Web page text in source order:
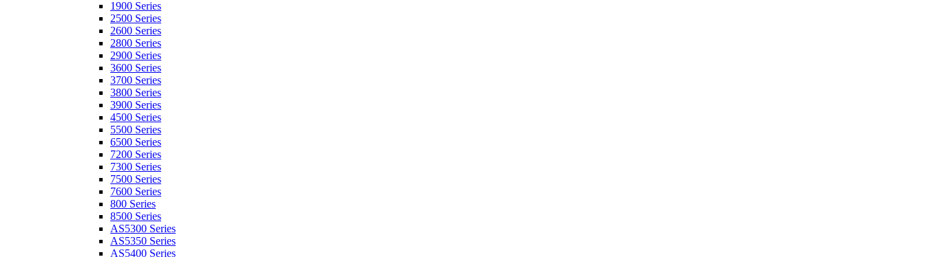
1900 Series
2500 Series
2600 Series
2800 Series
2900 Series
3600 Series
3700 Series
3800 Series
3900 Series
4500 Series
5500 Series
6500 Series
7200 Series
7300 Series
7500 Series
7600 Series
800 Series
8500 Series
AS5300 Series
AS5350 Series
AS5400 Series